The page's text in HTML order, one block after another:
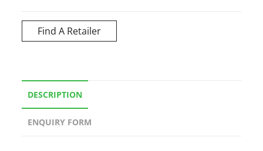
Find A Retailer
DESCRIPTION
ENQUIRY FORM